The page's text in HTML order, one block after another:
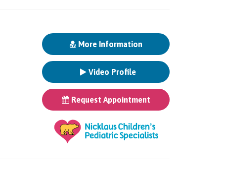
More Information
Video Profile
Request Appointment